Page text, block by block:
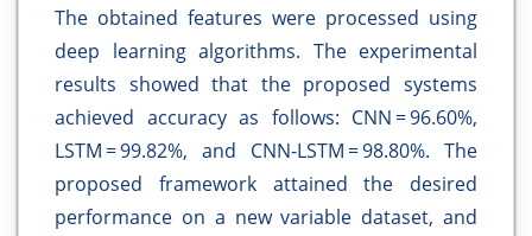
The obtained features were processed using
deep learning algorithms. The experimental
results showed that the proposed systems
achieved accuracy as follows: CNN = 96.60%,
LSTM = 99.82%, and CNN-LSTM = 98.80%. The
proposed framework attained the desired
performance on a new variable dataset, and